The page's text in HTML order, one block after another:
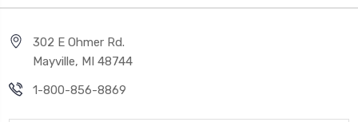
302 E Ohmer Rd.
Mayville, MI 48744
1-800-856-8869